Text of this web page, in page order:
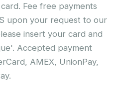
Fee free payments
upon your request to our
insert your card and
Accepted payment
AMEX, UnionPay,